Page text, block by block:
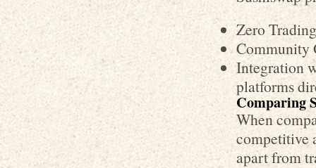
Zero
Community
Integration
platforms
Comparing
When
competitive
apart from